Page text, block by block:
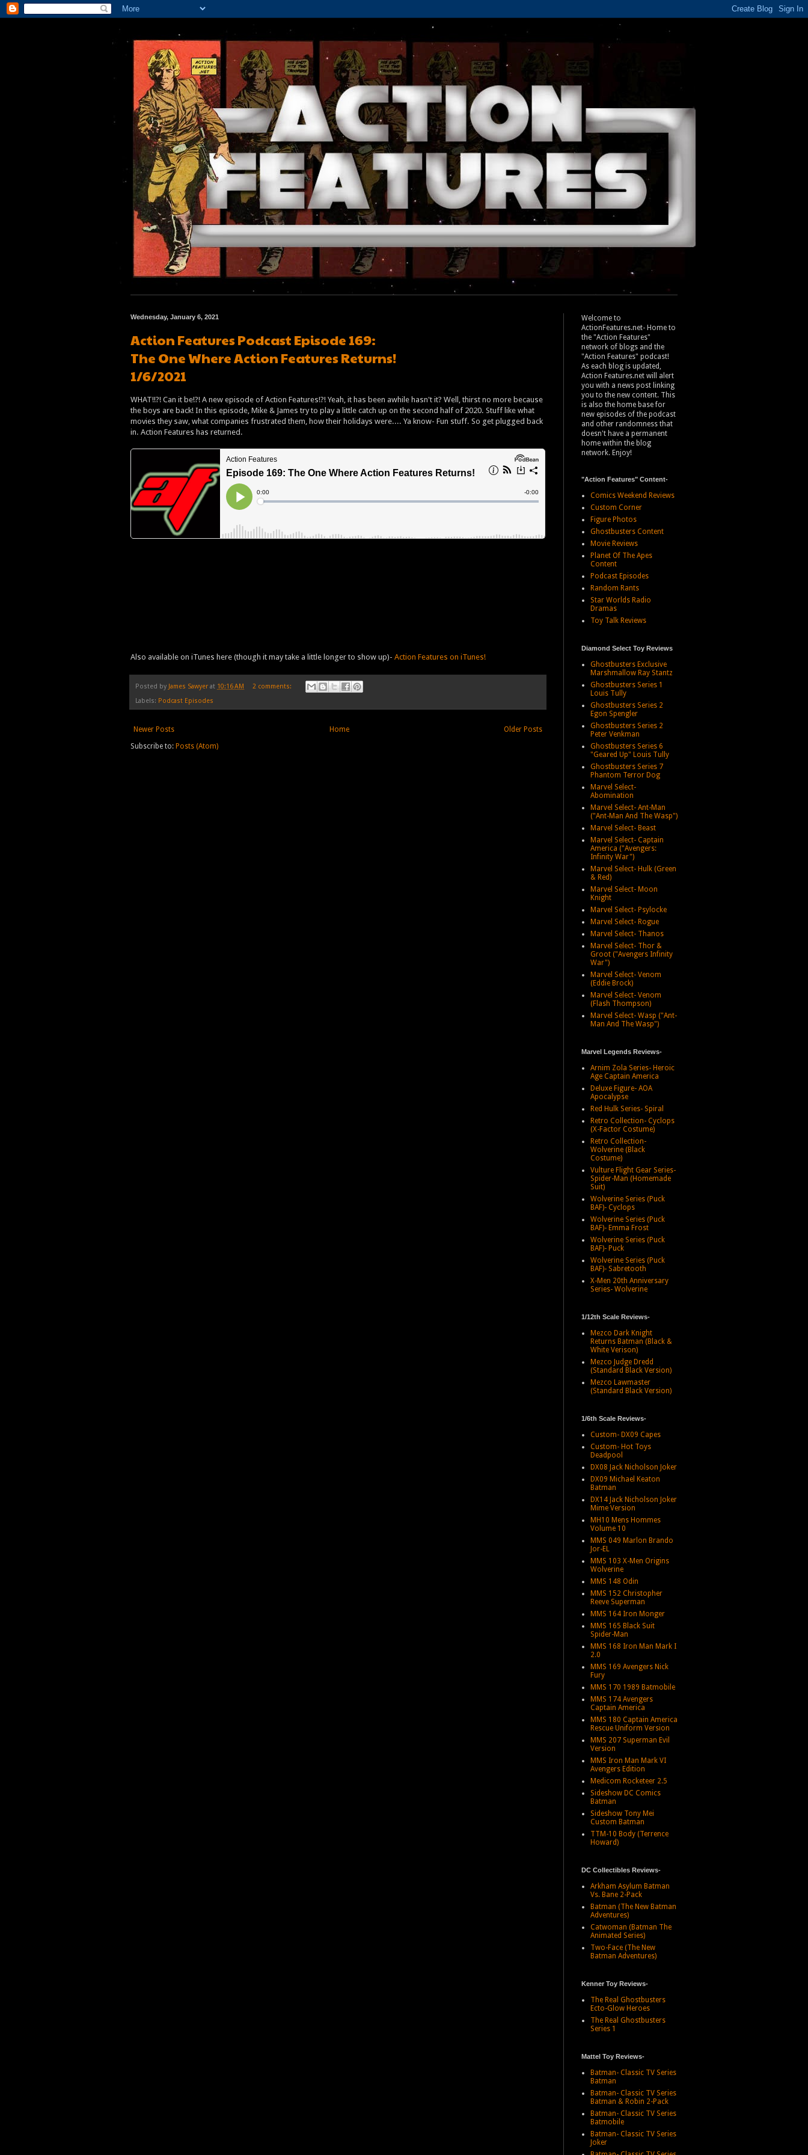
Wednesday, January 6, 2021
Action Features Podcast Episode 169:
The One Where Action Features Returns!
1/6/2021
WHAT!!?! Can it be!?! A new episode of Action Features!?! Yeah, it has been awhile hasn't it? Well, thirst no more because
the boys are back! In this episode, Mike & James try to play a little catch up on the second half of 2020. Stuff like what
movies they saw, what companies frustrated them, how their holidays were.... Ya know- Fun stuff. So get plugged back
in. Action Features has returned.
Also available on iTunes here (though it may take a little longer to show up)- Action Features on iTunes!
Posted by James Sawyer at 10:16 AM
2 comments:
Labels: Podcast Episodes
Newer Posts Older Posts
Home
Subscribe to: Posts (Atom)
Welcome to
ActionFeatures.net- Home to
the "Action Features"
network of blogs and the
"Action Features" podcast!
As each blog is updated,
Action Features.net will alert
you with a news post linking
you to the new content. This
is also the home base for
new episodes of the podcast
and other randomness that
doesn't have a permanent
home within the blog
network. Enjoy!
"Action Features" Content-
Comics Weekend Reviews
Custom Corner
Figure Photos
Ghostbusters Content
Movie Reviews
Planet Of The Apes
Content
Podcast Episodes
Random Rants
Star Worlds Radio
Dramas
Toy Talk Reviews
Diamond Select Toy Reviews
Ghostbusters Exclusive
Marshmallow Ray Stantz
Ghostbusters Series 1
Louis Tully
Ghostbusters Series 2
Egon Spengler
Ghostbusters Series 2
Peter Venkman
Ghostbusters Series 6
"Geared Up" Louis Tully
Ghostbusters Series 7
Phantom Terror Dog
Marvel Select-
Abomination
Marvel Select- Ant-Man
("Ant-Man And The Wasp")
Marvel Select- Beast
Marvel Select- Captain
America ("Avengers:
Infinity War")
Marvel Select- Hulk (Green
& Red)
Marvel Select- Moon
Knight
Marvel Select- Psylocke
Marvel Select- Rogue
Marvel Select- Thanos
Marvel Select- Thor &
Groot ("Avengers Infinity
War")
Marvel Select- Venom
(Eddie Brock)
Marvel Select- Venom
(Flash Thompson)
Marvel Select- Wasp ("Ant-
Man And The Wasp")
Marvel Legends Reviews-
Arnim Zola Series- Heroic
Age Captain America
Deluxe Figure- AOA
Apocalypse
Red Hulk Series- Spiral
Retro Collection- Cyclops
(X-Factor Costume)
Retro Collection-
Wolverine (Black
Costume)
Vulture Flight Gear Series-
Spider-Man (Homemade
Suit)
Wolverine Series (Puck
BAF)- Cyclops
Wolverine Series (Puck
BAF)- Emma Frost
Wolverine Series (Puck
BAF)- Puck
Wolverine Series (Puck
BAF)- Sabretooth
X-Men 20th Anniversary
Series- Wolverine
1/12th Scale Reviews-
Mezco Dark Knight
Returns Batman (Black &
White Verison)
Mezco Judge Dredd
(Standard Black Version)
Mezco Lawmaster
(Standard Black Version)
1/6th Scale Reviews-
Custom- DX09 Capes
Custom- Hot Toys
Deadpool
DX08 Jack Nicholson Joker
DX09 Michael Keaton
Batman
DX14 Jack Nicholson Joker
Mime Version
MH10 Mens Hommes
Volume 10
MMS 049 Marlon Brando
Jor-EL
MMS 103 X-Men Origins
Wolverine
MMS 148 Odin
MMS 152 Christopher
Reeve Superman
MMS 164 Iron Monger
MMS 165 Black Suit
Spider-Man
MMS 168 Iron Man Mark I
2.0
MMS 169 Avengers Nick
Fury
MMS 170 1989 Batmobile
MMS 174 Avengers
Captain America
MMS 180 Captain America
Rescue Uniform Version
MMS 207 Superman Evil
Version
MMS Iron Man Mark VI
Avengers Edition
Medicom Rocketeer 2.5
Sideshow DC Comics
Batman
Sideshow Tony Mei
Custom Batman
TTM-10 Body (Terrence
Howard)
DC Collectibles Reviews-
Arkham Asylum Batman
Vs. Bane 2-Pack
Batman (The New Batman
Adventures)
Catwoman (Batman The
Animated Series)
Two-Face (The New
Batman Adventures)
Kenner Toy Reviews-
The Real Ghostbusters
Ecto-Glow Heroes
The Real Ghostbusters
Series 1
Mattel Toy Reviews-
Batman- Classic TV Series
Batman
Batman- Classic TV Series
Batman & Robin 2-Pack
Batman- Classic TV Series
Batmobile
Batman- Classic TV Series
Joker